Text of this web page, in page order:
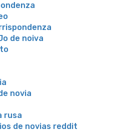
de noiva
novia
rusa
de novias reddit